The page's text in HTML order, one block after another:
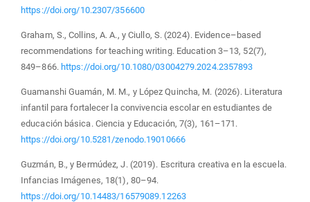
https://doi.org/10.2307/356600
Graham, S., Collins, A. A., y Ciullo, S. (2024). Evidence–based
recommendations for teaching writing. Education 3–13, 52(7),
849–866. https://doi.org/10.1080/03004279.2024.2357893
Guamanshi Guamán, M. M., y López Quincha, M. (2026). Literatura
infantil para fortalecer la convivencia escolar en estudiantes de
educación básica. Ciencia y Educación, 7(3), 161–171.
https://doi.org/10.5281/zenodo.19010666
Guzmán, B., y Bermúdez, J. (2019). Escritura creativa en la escuela.
Infancias Imágenes, 18(1), 80–94.
https://doi.org/10.14483/16579089.12263